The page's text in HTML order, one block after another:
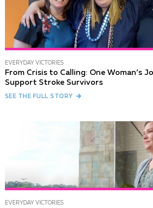
EVERYDAY VICTORIES
From Crisis to Calling: One Woman’s
Support Stroke Survivors
SEE THE FULL STORY
EVERYDAY VICTORIES